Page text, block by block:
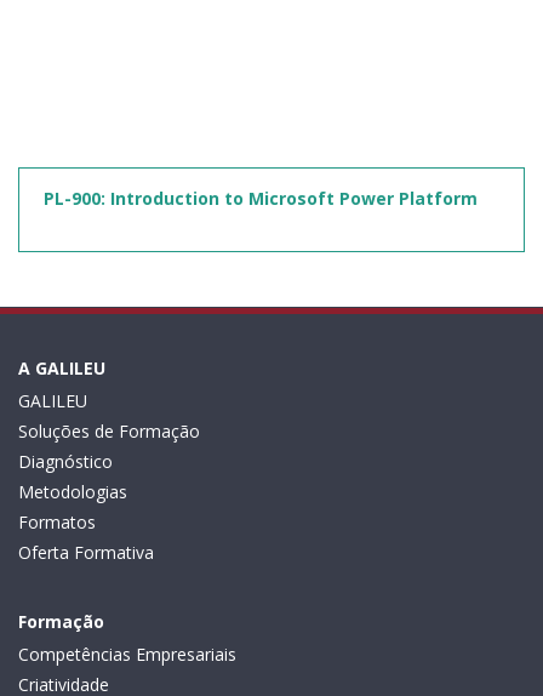
PL-900: Introduction to Microsoft Power Platform
A GALILEU
GALILEU
Soluções de Formação
Diagnóstico
Metodologias
Formatos
Oferta Formativa
Formação
Competências Empresariais
Criatividade